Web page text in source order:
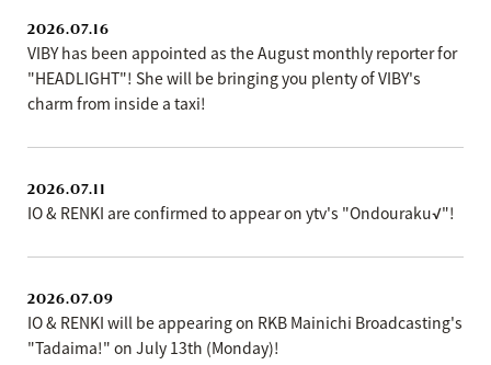
2026.07.16
VIBY has been appointed as the August monthly reporter for
"HEADLIGHT"! She will be bringing you plenty of VIBY's
charm from inside a taxi!
2026.07.11
IO & RENKI are confirmed to appear on ytv's "Ondouraku√"!
2026.07.09
IO & RENKI will be appearing on RKB Mainichi Broadcasting's
"Tadaima!" on July 13th (Monday)!